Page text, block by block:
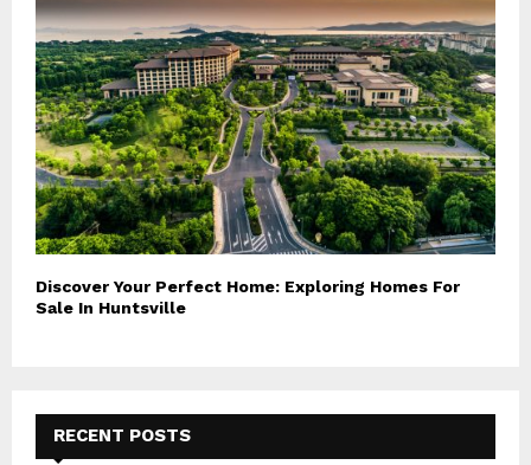
Discover Your Perfect Home: Exploring Homes For
Sale In Huntsville
RECENT POSTS